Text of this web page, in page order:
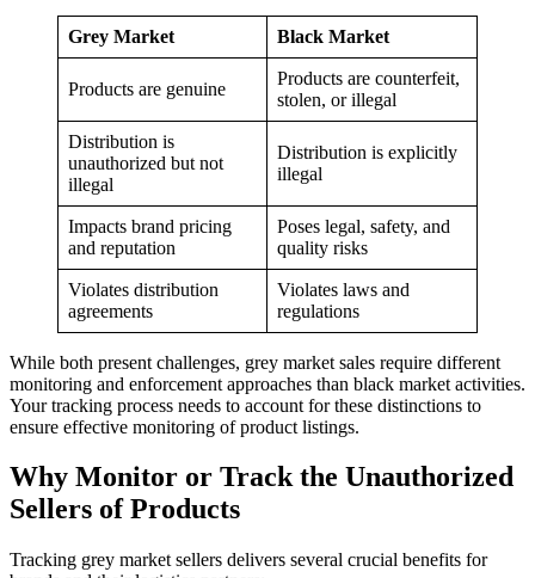
Grey Market Black Market
Products are genuine
Products are counterfeit,
stolen, or illegal
Distribution is
unauthorized but not
illegal
Distribution is explicitly
illegal
Impacts brand pricing
and reputation
Poses legal, safety, and
quality risks
Violates distribution
agreements
Violates laws and
regulations
While both present challenges, grey market sales require different
monitoring and enforcement approaches than black market activities.
Your tracking process needs to account for these distinctions to
ensure effective monitoring of product listings.
Why Monitor or Track the Unauthorized
Sellers of Products
Tracking grey market sellers delivers several crucial benefits for